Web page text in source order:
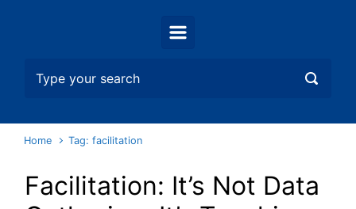
Home Tag: facilitation
Facilitation: It’s Not Data